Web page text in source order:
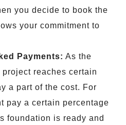
you decide to book the
your commitment to
Payments: As the
reaches certain
a part of the cost. For
pay a certain percentage
foundation is ready and